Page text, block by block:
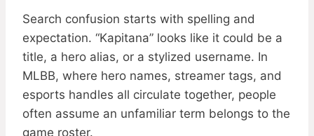
Search confusion starts with spelling and
expectation. “Kapitana” looks like it could be a
title, a hero alias, or a stylized username. In
MLBB, where hero names, streamer tags, and
esports handles all circulate together, people
often assume an unfamiliar term belongs to the
game roster.